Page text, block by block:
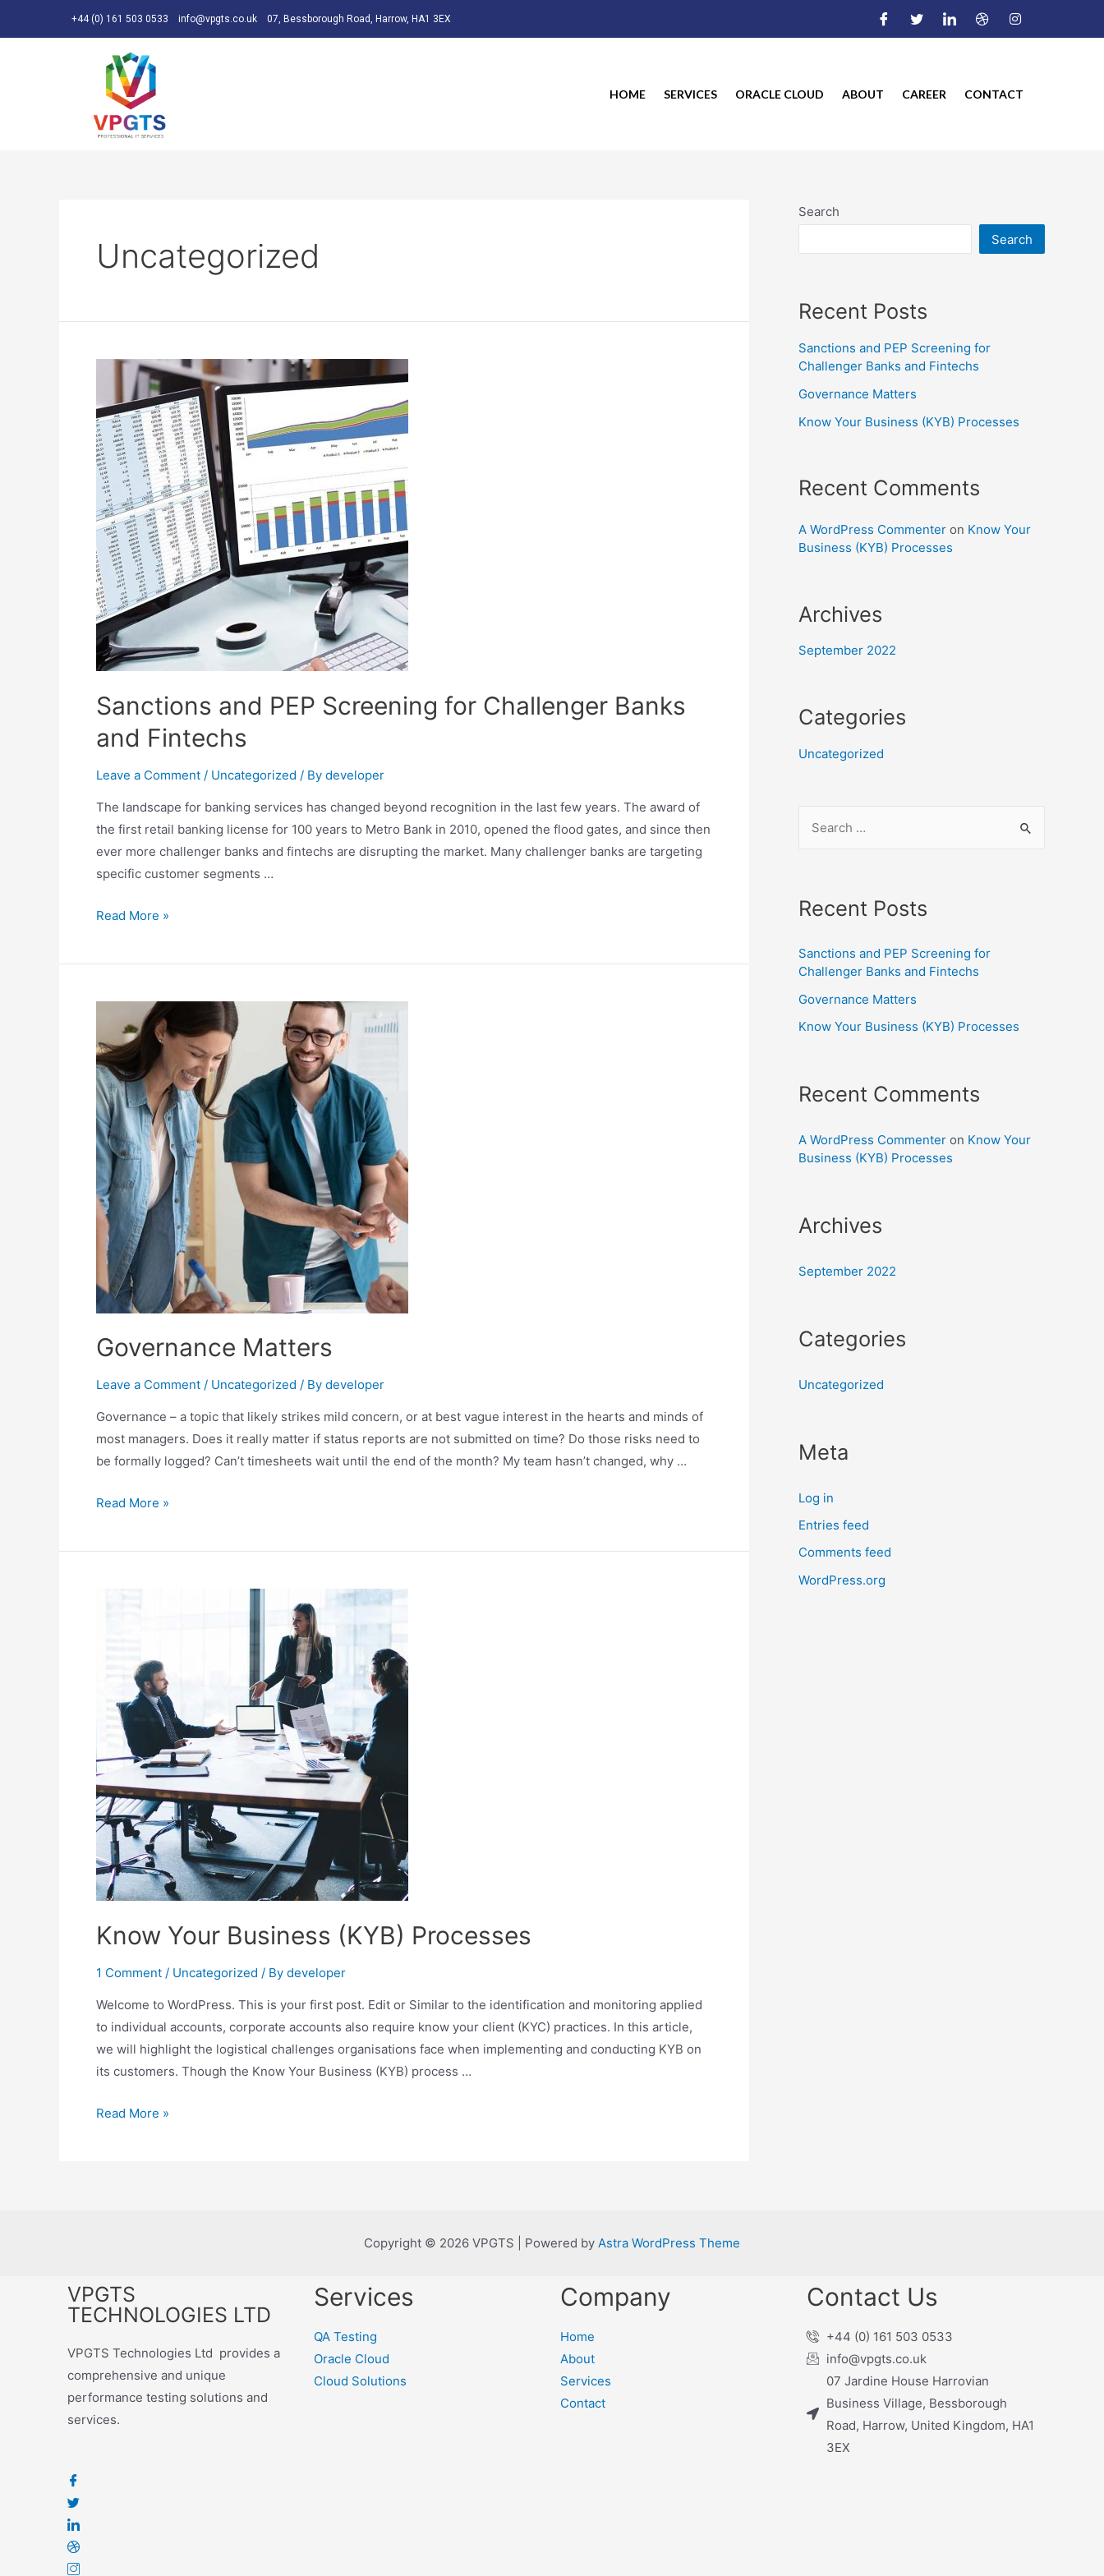
+44 (0) 161 503 0533 info@vpgts.co.uk 07, Bessborough Road, Harrow, HA1 3EX
HOME SERVICES ORACLE CLOUD ABOUT CAREER CONTACT
Uncategorized
Sanctions and PEP Screening for Challenger Banks
and Fintechs
Leave a Comment / Uncategorized / By developer
The landscape for banking services has changed beyond recognition in the last few years. The award of
the first retail banking license for 100 years to Metro Bank in 2010, opened the flood gates, and since then
ever more challenger banks and fintechs are disrupting the market. Many challenger banks are targeting
specific customer segments …
Read More »
Governance Matters
Leave a Comment / Uncategorized / By developer
Governance – a topic that likely strikes mild concern, or at best vague interest in the hearts and minds of
most managers. Does it really matter if status reports are not submitted on time? Do those risks need to
be formally logged? Can’t timesheets wait until the end of the month? My team hasn’t changed, why …
Read More »
Know Your Business (KYB) Processes
1 Comment / Uncategorized / By developer
Welcome to WordPress. This is your first post. Edit or Similar to the identification and monitoring applied
to individual accounts, corporate accounts also require know your client (KYC) practices. In this article,
we will highlight the logistical challenges organisations face when implementing and conducting KYB on
its customers. Though the Know Your Business (KYB) process …
Read More »
Search
Search
Recent Posts
Sanctions and PEP Screening for
Challenger Banks and Fintechs
Governance Matters
Know Your Business (KYB) Processes
Recent Comments
A WordPress Commenter on Know Your
Business (KYB) Processes
Archives
September 2022
Categories
Uncategorized
Recent Posts
Sanctions and PEP Screening for
Challenger Banks and Fintechs
Governance Matters
Know Your Business (KYB) Processes
Recent Comments
A WordPress Commenter on Know Your
Business (KYB) Processes
Archives
September 2022
Categories
Uncategorized
Meta
Log in
Entries feed
Comments feed
WordPress.org
Copyright © 2026 VPGTS | Powered by Astra WordPress Theme
VPGTS
TECHNOLOGIES LTD
VPGTS Technologies Ltd provides a
comprehensive and unique
performance testing solutions and
services.
Services
QA Testing
Oracle Cloud
Cloud Solutions
Company
Home
About
Services
Contact
Contact Us
+44 (0) 161 503 0533
info@vpgts.co.uk
07 Jardine House Harrovian
Business Village, Bessborough
Road, Harrow, United Kingdom, HA1
3EX